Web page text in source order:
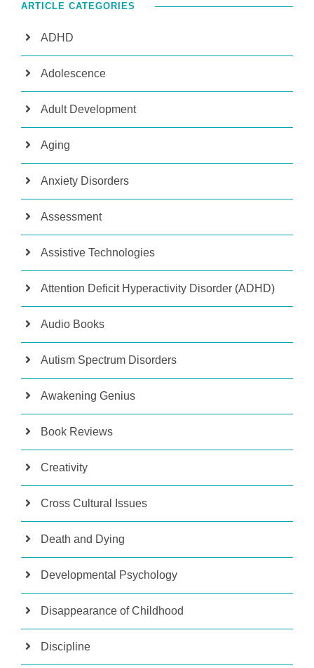
ARTICLE CATEGORIES
ADHD
Adolescence
Adult Development
Aging
Anxiety Disorders
Assessment
Assistive Technologies
Attention Deficit Hyperactivity Disorder (ADHD)
Audio Books
Autism Spectrum Disorders
Awakening Genius
Book Reviews
Creativity
Cross Cultural Issues
Death and Dying
Developmental Psychology
Disappearance of Childhood
Discipline